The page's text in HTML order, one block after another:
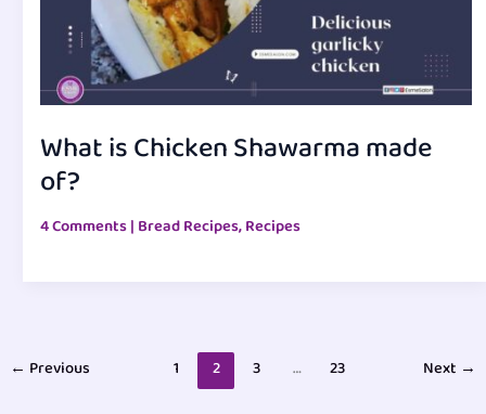
What is Chicken Shawarma made
of?
4 Comments| Bread Recipes,Recipes
← Previous 1 2 3 … 23 Next →